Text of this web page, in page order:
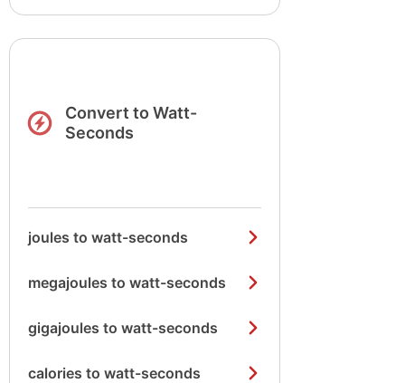
Convert to Watt-
Seconds
joules to watt-seconds
megajoules to watt-seconds
gigajoules to watt-seconds
calories to watt-seconds